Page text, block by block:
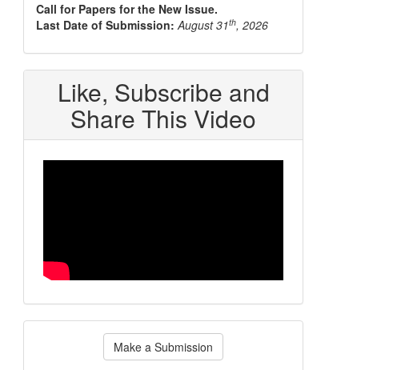
Call for Papers for the New Issue.
Last Date of Submission: August 31th, 2026
Like, Subscribe and
Share This Video
Make Make a Submission